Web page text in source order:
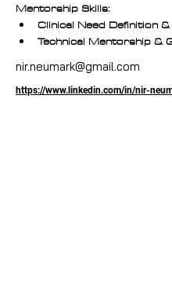
Mentorship Skills:
Clinical Need Definition
Technical Mentorship &
nir.neumark@gmail.com
https://www.linkedin.com/in/nir-